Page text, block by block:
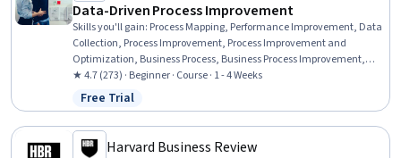
Data-Driven Process Improvement
Skills you'll gain: Process Mapping, Performance Improvement, Data
Collection, Process Improvement, Process Improvement and
Optimization, Business Process, Business Process Improvement,
Process Design, Data Strategy, Process Analysis, Data-Driven
Decision-Making, Performance Measurement, Process Flow
Diagrams, Business Priorities, Data Validation, Business Process
Modeling, Plan Execution, Data Capture, Operational Performance
Management, Performance Analysis
★ 4.7 (273) · Beginner · Course · 1 - 4 Weeks
Status: Free Trial
Free Trial
Harvard Business Review